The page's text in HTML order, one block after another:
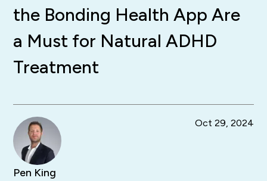
the Bonding Health App Are
a Must for Natural ADHD
Treatment
Pen King
Oct 29, 2024